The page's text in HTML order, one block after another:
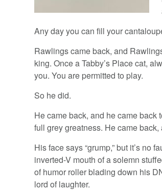
Any day you can fill your
Rawlings came back, and
king. Once a Tabby’s Place cat,
you. You are permitted to play.
So he did.
He came back, and he came back
full grey greatness. He came
His face says “grump,” but it’s no
inverted-V mouth of a solemn
of humor roller blading down his
lord of laughter.